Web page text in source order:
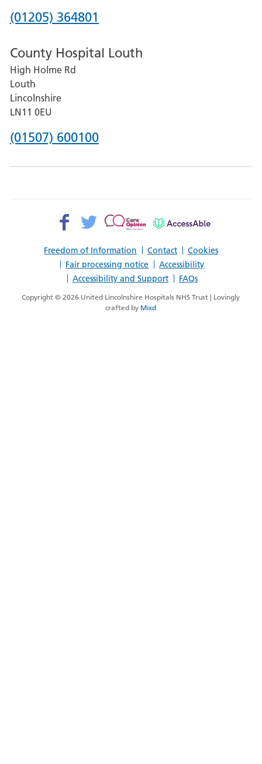
Hospital
Phone
for
Pilgrim
Hospital,
Boston
(01205) 364801
County Hospital Louth
High Holme Rd
Louth
Lincolnshire
LN11 0EU
Phone
(01507) 600100
Freedom of Information Contact
Cookies
Fair processing notice
Accessibility
Accessibility and Support
FAQs
Facebook>
Twitter>
Patient
AccessAble
Copyright © 2026 United Lincolnshire Hospitals NHS Trust | Lovingly
crafted by Mixd